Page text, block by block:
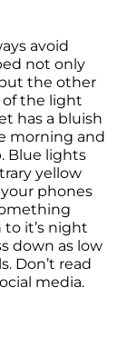
avoid
not only
the other
of the light
has a bluish
morning and
Blue lights
yellow
phones
it’s night
down as low
Don’t read
media.